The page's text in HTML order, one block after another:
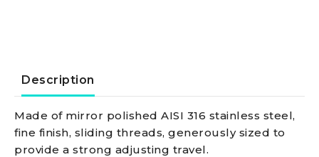
quantity
Description
Made of mirror polished AISI 316 stainless steel,
fine finish, sliding threads, generously sized to
provide a strong adjusting travel.